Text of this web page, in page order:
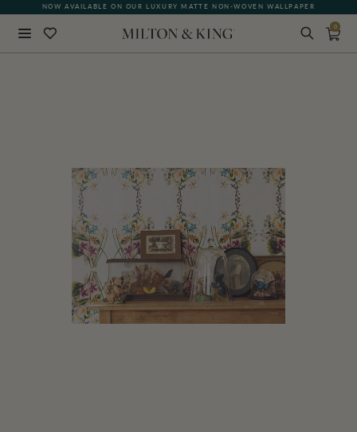
NOW AVAILABLE ON OUR LUXURY MATTE NON-WOVEN WALLPAPER
0